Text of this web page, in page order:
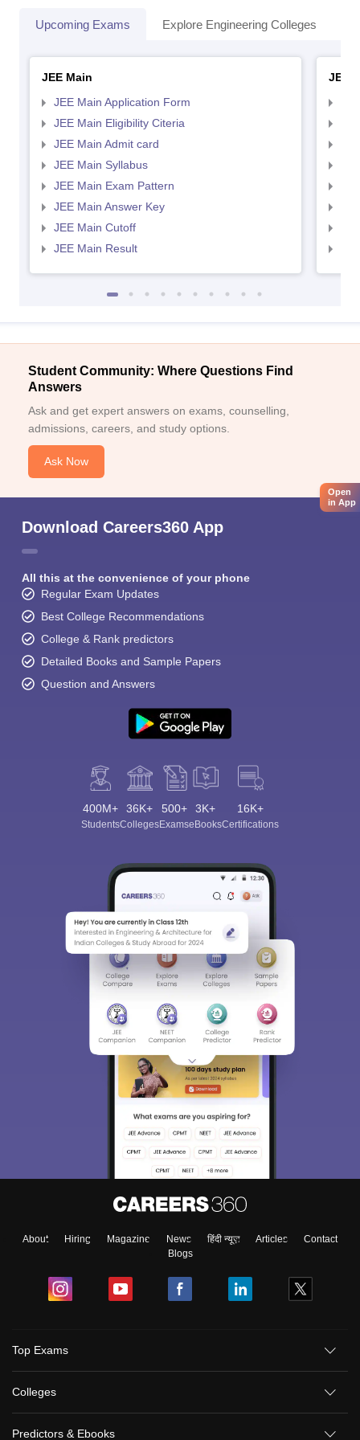
Upcoming Exams Explore Engineering Colleges
JEE Main
JEE Main Application Form
JEE Main Eligibility Citeria
JEE Main Admit card
JEE Main Syllabus
JEE Main Exam Pattern
JEE Main Answer Key
JEE Main Cutoff
JEE Main Result
JEE
Student Community: Where Questions Find
Answers
Ask and get expert answers on exams, counselling,
admissions, careers, and study options.
Ask Now
Download Careers360 App
All this at the convenience of your phone
Regular Exam Updates
Best College Recommendations
College & Rank predictors
Detailed Books and Sample Papers
Question and Answers
400M+
Students
36K+
Colleges
500+
Exams
3K+
eBooks
16K+
Certifications
About Hiring Magazine News हिंदी न्यूज़ Articles
Contact
Blogs
Top Exams
Colleges
Predictors & Ebooks
Open
in App